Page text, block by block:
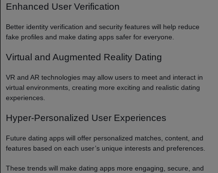
Enhanced User Verification
Better identity verification and security features will help reduce
fake profiles and make dating apps safer for everyone.
Virtual and Augmented Reality Dating
VR and AR technologies may allow users to meet and interact in
virtual environments, creating more exciting and realistic dating
experiences.
Hyper-Personalized User Experiences
Future dating apps will offer personalized matches, content, and
features based on each user’s unique interests and preferences.
These trends will make dating apps more engaging, secure, and